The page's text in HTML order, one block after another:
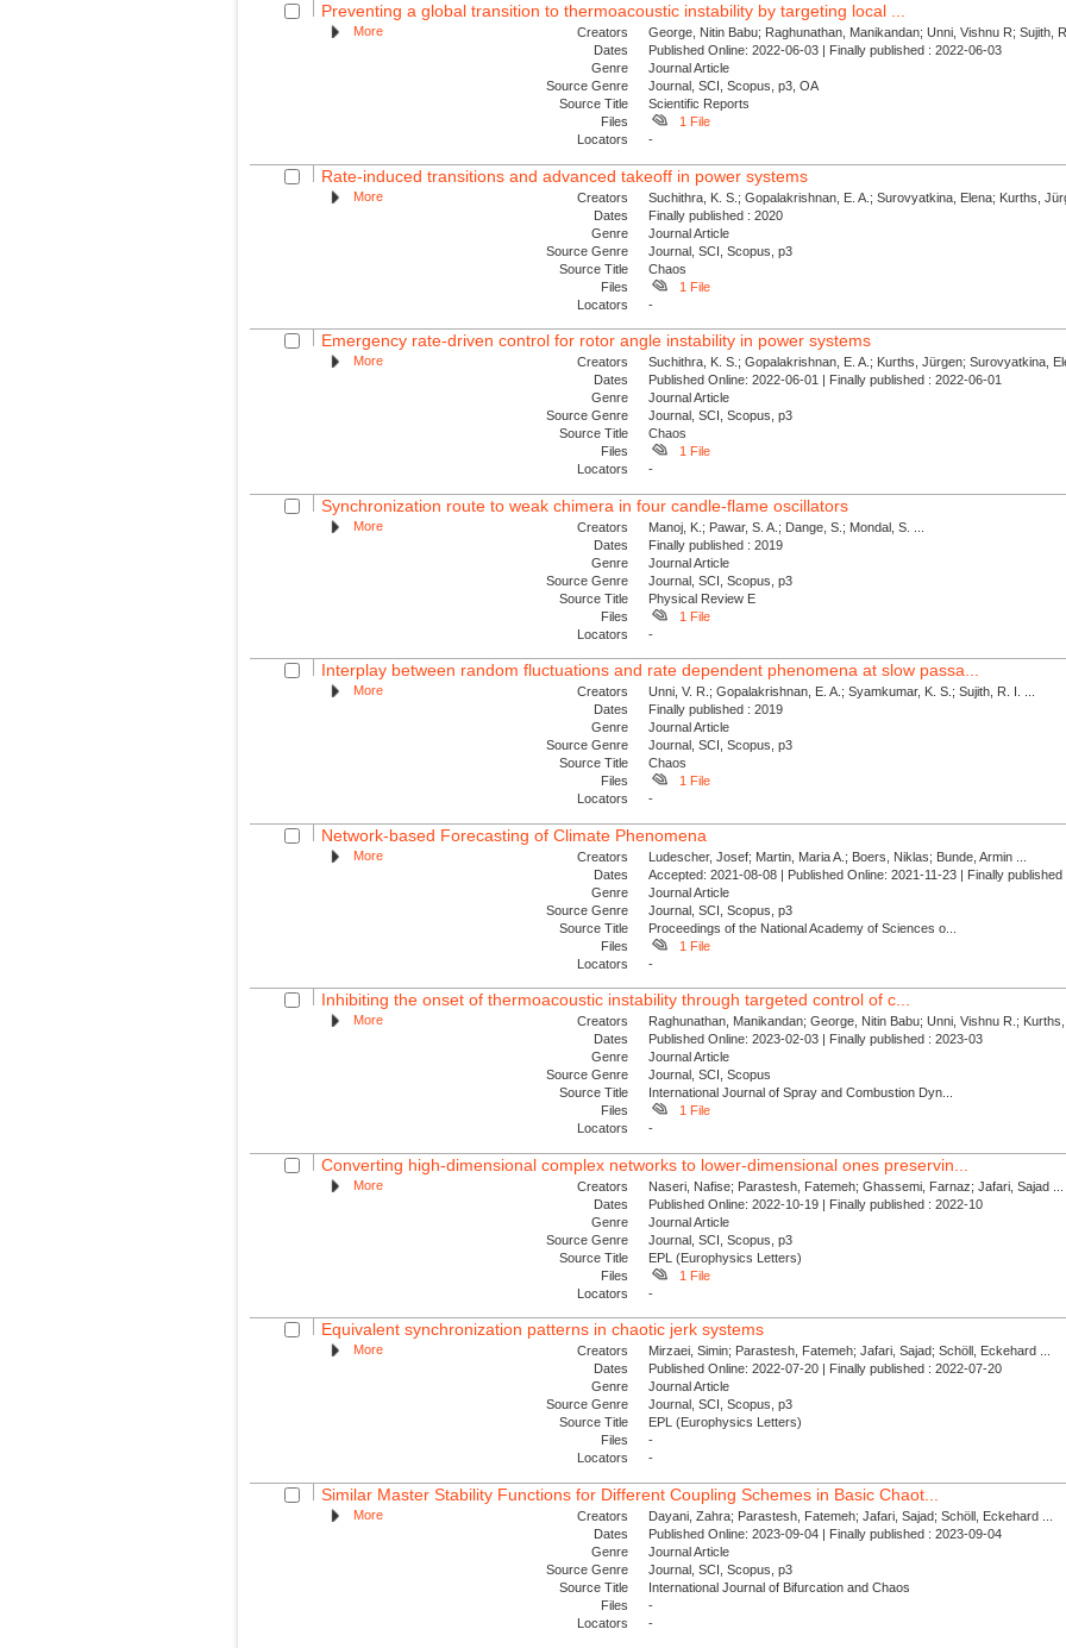
Preventing a global transition to thermoacoustic instability by targeting local ...
More Creators
George, Nitin Babu; Raghunathan, Manikandan; Unni, Vishnu R; Sujith,
Dates
Published Online: 2022-06-03 | Finally published : 2022-06-03
Genre
Journal Article
Source Genre
Journal, SCI, Scopus, p3, OA
Source Title
Scientific Reports
Files
1 File
Locators
-
Rate-induced transitions and advanced takeoff in power systems
More Creators
Suchithra, K. S.; Gopalakrishnan, E. A.; Surovyatkina, Elena; Kurths,
Dates
Finally published : 2020
Genre
Journal Article
Source Genre
Journal, SCI, Scopus, p3
Source Title
Chaos
Files
1 File
Locators
-
Emergency rate-driven control for rotor angle instability in power systems
More Creators
Suchithra, K. S.; Gopalakrishnan, E. A.; Kurths, Jürgen; Surovyatkina,
Dates
Published Online: 2022-06-01 | Finally published : 2022-06-01
Genre
Journal Article
Source Genre
Journal, SCI, Scopus, p3
Source Title
Chaos
Files
1 File
Locators
-
Synchronization route to weak chimera in four candle-flame oscillators
More Creators
Manoj, K.; Pawar, S. A.; Dange, S.; Mondal, S. ...
Dates
Finally published : 2019
Genre
Journal Article
Source Genre
Journal, SCI, Scopus, p3
Source Title
Physical Review E
Files
1 File
Locators
-
Interplay between random fluctuations and rate dependent phenomena at slow passa...
More Creators
Unni, V. R.; Gopalakrishnan, E. A.; Syamkumar, K. S.; Sujith, R. I. ...
Dates
Finally published : 2019
Genre
Journal Article
Source Genre
Journal, SCI, Scopus, p3
Source Title
Chaos
Files
1 File
Locators
-
Network-based Forecasting of Climate Phenomena
More Creators
Ludescher, Josef; Martin, Maria A.; Boers, Niklas; Bunde, Armin ...
Dates
Accepted: 2021-08-08 | Published Online: 2021-11-23 | Finally
Genre
Journal Article
Source Genre
Journal, SCI, Scopus, p3
Source Title
Proceedings of the National Academy of Sciences o...
Files
1 File
Locators
-
Inhibiting the onset of thermoacoustic instability through targeted control of c...
More Creators
Raghunathan, Manikandan; George, Nitin Babu; Unni, Vishnu R.; Kurths,
Dates
Published Online: 2023-02-03 | Finally published : 2023-03
Genre
Journal Article
Source Genre
Journal, SCI, Scopus
Source Title
International Journal of Spray and Combustion Dyn...
Files
1 File
Locators
-
Converting high-dimensional complex networks to lower-dimensional ones preservin...
More Creators
Naseri, Nafise; Parastesh, Fatemeh; Ghassemi, Farnaz; Jafari, Sajad ...
Dates
Published Online: 2022-10-19 | Finally published : 2022-10
Genre
Journal Article
Source Genre
Journal, SCI, Scopus, p3
Source Title
EPL (Europhysics Letters)
Files
1 File
Locators
-
Equivalent synchronization patterns in chaotic jerk systems
More Creators
Mirzaei, Simin; Parastesh, Fatemeh; Jafari, Sajad; Schöll, Eckehard ...
Dates
Published Online: 2022-07-20 | Finally published : 2022-07-20
Genre
Journal Article
Source Genre
Journal, SCI, Scopus, p3
Source Title
EPL (Europhysics Letters)
Files
-
Locators
-
Similar Master Stability Functions for Different Coupling Schemes in Basic Chaot...
More Creators
Dayani, Zahra; Parastesh, Fatemeh; Jafari, Sajad; Schöll, Eckehard ...
Dates
Published Online: 2023-09-04 | Finally published : 2023-09-04
Genre
Journal Article
Source Genre
Journal, SCI, Scopus, p3
Source Title
International Journal of Bifurcation and Chaos
Files
-
Locators
-